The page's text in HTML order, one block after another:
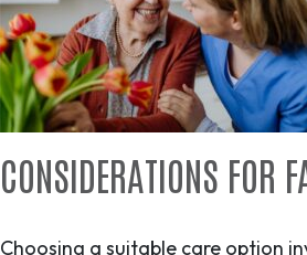
CONSIDERATIONS FOR
Choosing a suitable care option